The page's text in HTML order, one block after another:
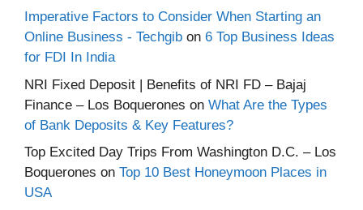
Imperative Factors to Consider When Starting an
Online Business - Techgib on 6 Top Business Ideas
for FDI In India
NRI Fixed Deposit | Benefits of NRI FD – Bajaj
Finance – Los Boquerones on What Are the Types
of Bank Deposits & Key Features?
Top Excited Day Trips From Washington D.C. – Los
Boquerones on Top 10 Best Honeymoon Places in
USA